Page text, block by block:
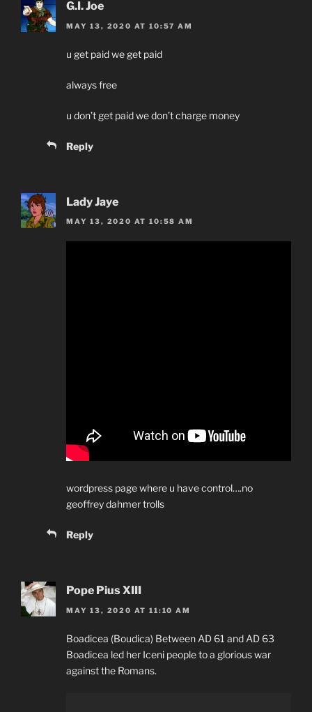
G.I. Joe
MAY 13, 2020 AT 10:57 AM
u get paid we get paid
always free
u don’t get paid we don’t charge money
Reply
Lady Jaye
MAY 13, 2020 AT 10:58 AM
wordpress page where u have control….no
geoffrey dahmer trolls
Reply
Pope Pius XIII
MAY 13, 2020 AT 11:10 AM
Boadicea (Boudica) Between AD 61 and AD 63
Boadicea led her Iceni people to a glorious war
against the Romans.